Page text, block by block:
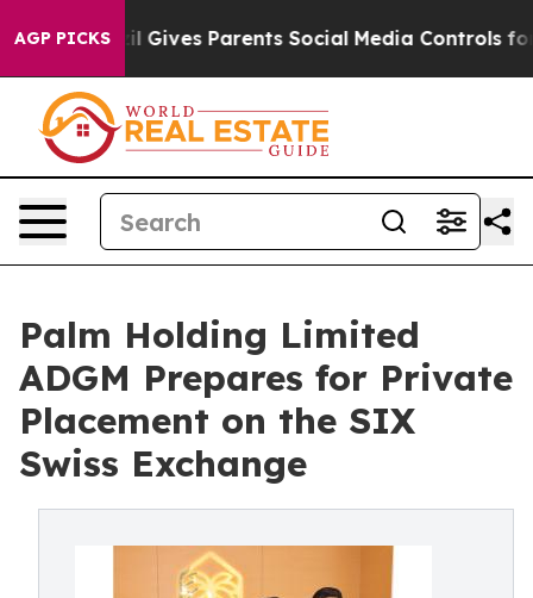
AGP PICKS
Brazil Gives Parents Social Media Controls for Their
Palm Holding Limited
ADGM Prepares for Private
Placement on the SIX
Swiss Exchange